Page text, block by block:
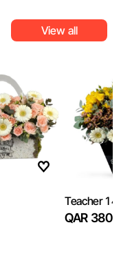
View all
Teacher 14
QAR 380